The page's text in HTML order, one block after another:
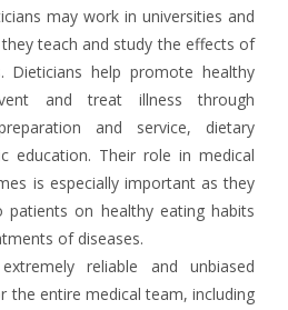
may work in universities and
teach and study the effects of
Dieticians help promote healthy
and treat illness through
and service, dietary
education. Their role in medical
is especially important as they
patients on healthy eating habits
of diseases.
reliable and unbiased
entire medical team, including